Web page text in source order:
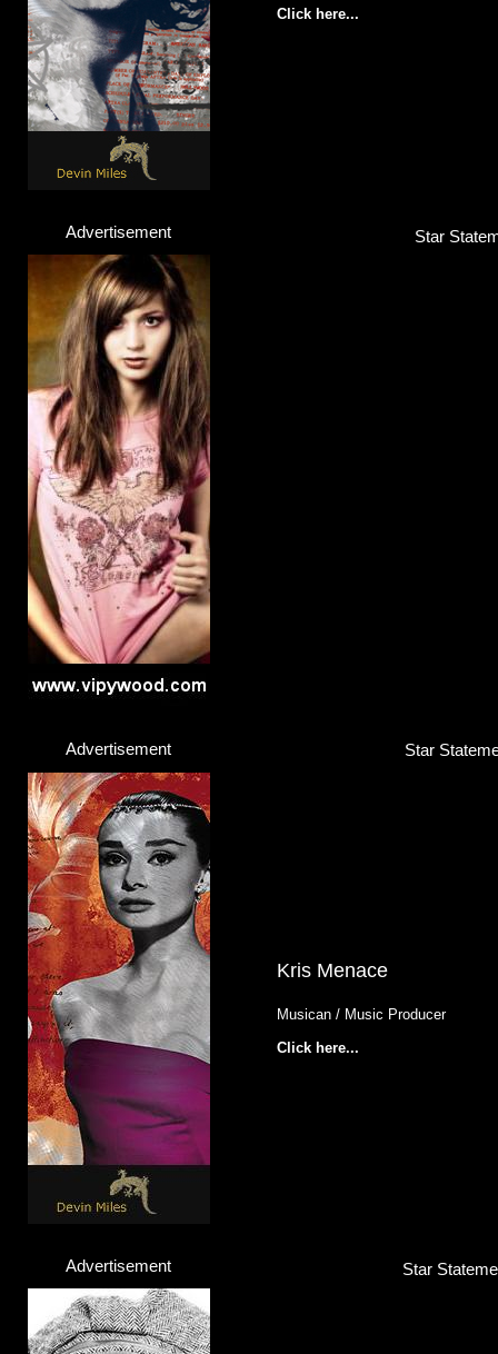
Click here...
Advertisement Star
Advertisement Star
Kris Menace
Musican / Music Producer
Click here...
Advertisement Star